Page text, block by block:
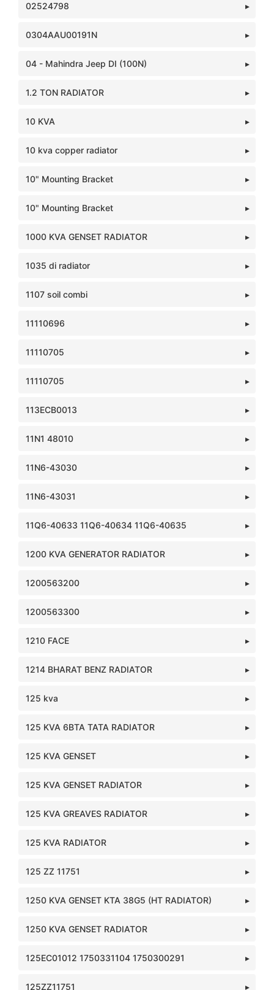
02524798
0304AAU00191N
04 - Mahindra Jeep DI (100N)
1.2 TON RADIATOR
10 KVA
10 kva copper radiator
10" Mounting Bracket
10" Mounting Bracket
1000 KVA GENSET RADIATOR
1035 di radiator
1107 soil combi
11110696
11110705
11110705
113ECB0013
11N1 48010
11N6-43030
11N6-43031
11Q6-40633 11Q6-40634 11Q6-40635
1200 KVA GENERATOR RADIATOR
1200563200
1200563300
1210 FACE
1214 BHARAT BENZ RADIATOR
125 kva
125 KVA 6BTA TATA RADIATOR
125 KVA GENSET
125 KVA GENSET RADIATOR
125 KVA GREAVES RADIATOR
125 KVA RADIATOR
125 ZZ 11751
1250 KVA GENSET KTA 38G5 (HT RADIATOR)
1250 KVA GENSET RADIATOR
125EC01012 1750331104 1750300291
125ZZ11751